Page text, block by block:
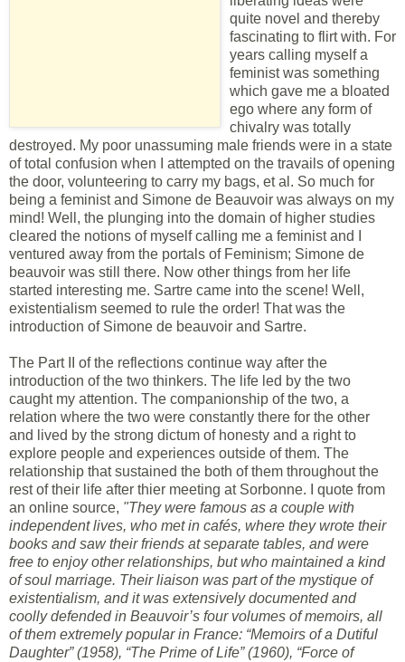
quite novel and thereby
fascinating to flirt with. For
years calling myself a
feminist was something
which gave me a bloated
ego where any form of
chivalry was totally
destroyed. My poor unassuming male friends were in a state
of total confusion when I attempted on the travails of opening
the door, volunteering to carry my bags, et al. So much for
being a feminist and Simone de Beauvoir was always on my
mind! Well, the plunging into the domain of higher studies
cleared the notions of myself calling me a feminist and I
ventured away from the portals of Feminism; Simone de
beauvoir was still there. Now other things from her life
started interesting me. Sartre came into the scene! Well,
existentialism seemed to rule the order! That was the
introduction of Simone de beauvoir and Sartre.
The Part II of the reflections continue way after the
introduction of the two thinkers. The life led by the two
caught my attention. The companionship of the two, a
relation where the two were constantly there for the other
and lived by the strong dictum of honesty and a right to
explore people and experiences outside of them. The
relationship that sustained the both of them throughout the
rest of their life after thier meeting at Sorbonne. I quote from
an online source, "They were famous as a couple with
independent lives, who met in cafés, where they wrote their
books and saw their friends at separate tables, and were
free to enjoy other relationships, but who maintained a kind
of soul marriage. Their liaison was part of the mystique of
existentialism, and it was extensively documented and
coolly defended in Beauvoir’s four volumes of memoirs, all
of them extremely popular in France: “Memoirs of a Dutiful
Daughter” (1958), “The Prime of Life” (1960), “Force of